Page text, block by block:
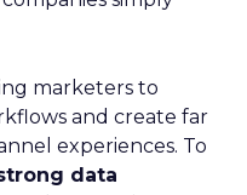
marketers to
and create far
experiences. To
data